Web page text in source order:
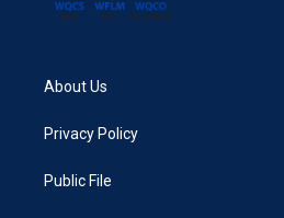
About Us
Privacy Policy
Public File